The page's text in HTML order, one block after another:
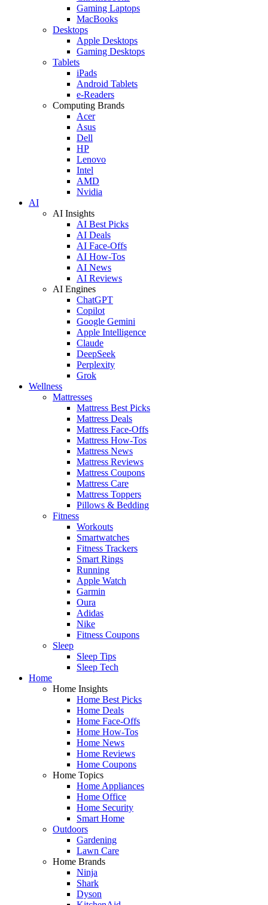
Gaming Laptops
MacBooks
Desktops
Apple Desktops
Gaming Desktops
Tablets
iPads
Android Tablets
e-Readers
Computing Brands
Acer
Asus
Dell
HP
Lenovo
Intel
AMD
Nvidia
AI
AI Insights
AI Best Picks
AI Deals
AI Face-Offs
AI How-Tos
AI News
AI Reviews
AI Engines
ChatGPT
Copilot
Google Gemini
Apple Intelligence
Claude
DeepSeek
Perplexity
Grok
Wellness
Mattresses
Mattress Best Picks
Mattress Deals
Mattress Face-Offs
Mattress How-Tos
Mattress News
Mattress Reviews
Mattress Coupons
Mattress Care
Mattress Toppers
Pillows & Bedding
Fitness
Workouts
Smartwatches
Fitness Trackers
Smart Rings
Running
Apple Watch
Garmin
Oura
Adidas
Nike
Fitness Coupons
Sleep
Sleep Tips
Sleep Tech
Home
Home Insights
Home Best Picks
Home Deals
Home Face-Offs
Home How-Tos
Home News
Home Reviews
Home Coupons
Home Topics
Home Appliances
Home Office
Home Security
Smart Home
Outdoors
Gardening
Lawn Care
Home Brands
Ninja
Shark
Dyson